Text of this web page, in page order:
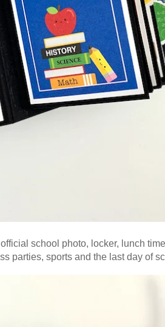
school photo, locker, lunch
parties, sports and the last day of